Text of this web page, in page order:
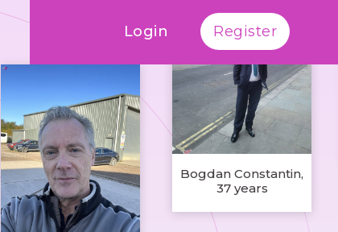
Login Register
Bogdan Constantin,
37 years